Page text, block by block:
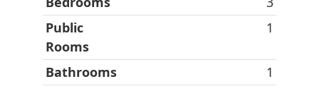
Public
Rooms
1
Bathrooms 1